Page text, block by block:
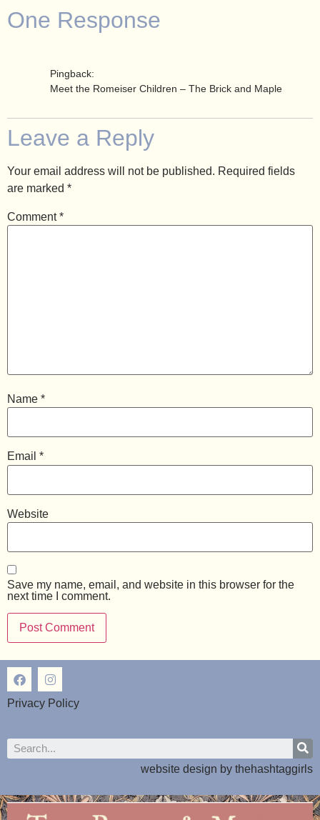
One Response
Pingback:
Meet the Romeiser Children – The Brick and Maple
Leave a Reply
Your email address will not be published. Required fields
are marked *
Comment*
Name *
Email *
Website
Save my name, email, and website in this browser for the
next time I comment.
Privacy Policy
website design by thehashtaggirls